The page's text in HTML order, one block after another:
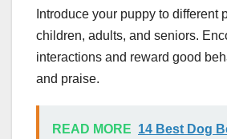
Introduce your puppy to different
children, adults, and seniors.
interactions and reward good
and praise.
READ MORE 14 Best Dog